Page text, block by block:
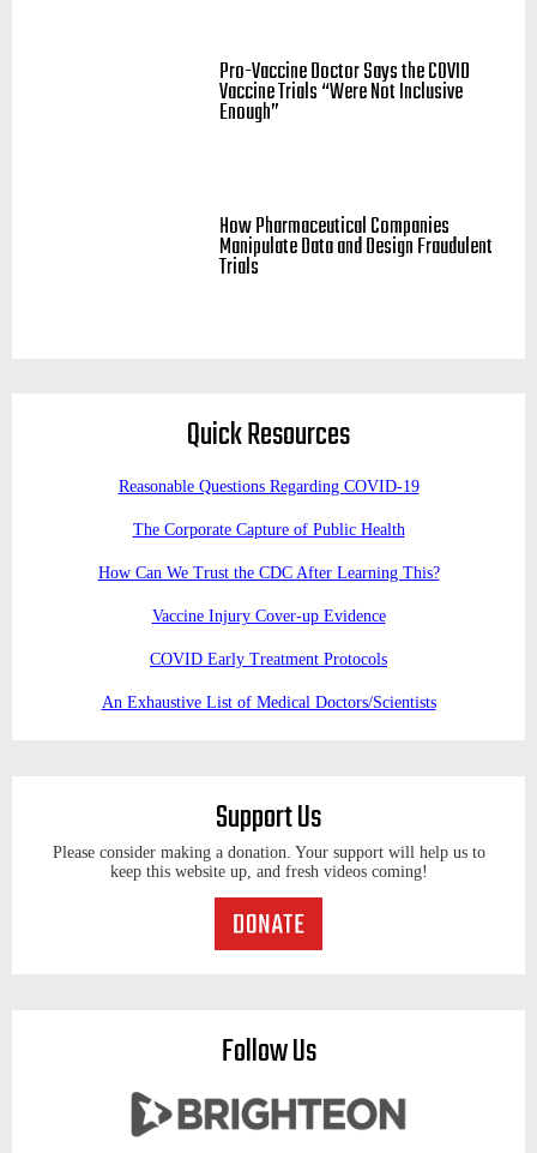
Pro-Vaccine Doctor Says the COVID
Vaccine Trials “Were Not Inclusive
Enough”
How Pharmaceutical Companies
Manipulate Data and Design Fraudulent
Trials
Quick Resources
Reasonable Questions Regarding COVID-19
The Corporate Capture of Public Health
How Can We Trust the CDC After Learning This?
Vaccine Injury Cover-up Evidence
COVID Early Treatment Protocols
An Exhaustive List of Medical Doctors/Scientists
Support Us
Please consider making a donation. Your support will help us to
keep this website up, and fresh videos coming!
Follow Us